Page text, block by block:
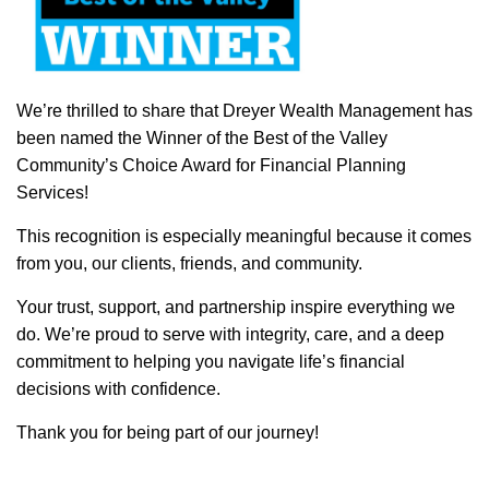
We’re thrilled to share that Dreyer Wealth Management has
been named the Winner of the Best of the Valley
Community’s Choice Award for Financial Planning
Services!
This recognition is especially meaningful because it comes
from you, our clients, friends, and community.
Your trust, support, and partnership inspire everything we
do. We’re proud to serve with integrity, care, and a deep
commitment to helping you navigate life’s financial
decisions with confidence.
Thank you for being part of our journey!